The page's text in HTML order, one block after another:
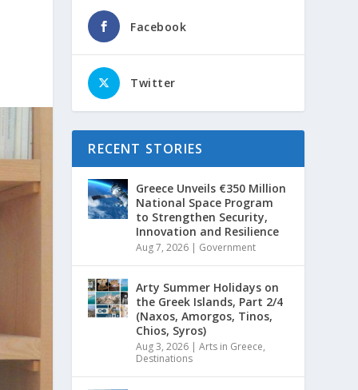
Facebook
Twitter
RECENT STORIES
Greece Unveils €350 Million
National Space Program
to Strengthen Security,
Innovation and Resilience
Aug 7, 2026 | Government
Arty Summer Holidays on
the Greek Islands, Part 2/4
(Naxos, Amorgos, Tinos,
Chios, Syros)
Aug 3, 2026 |Arts in Greece,
Destinations